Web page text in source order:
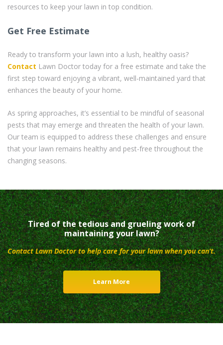
resources to keep your lawn in top condition.
Get Free Estimate
Ready to transform your lawn into a lush, healthy oasis?
Contact Lawn Doctor today for a free estimate and take the
first step toward enjoying a vibrant, well-maintained yard that
enhances the beauty of your home.
As spring approaches, it’s essential to be mindful of seasonal
pests that may emerge and threaten the health of your lawn.
Our team is equipped to address these challenges and ensure
that your lawn remains healthy and pest-free throughout the
changing seasons.
Tired of the tedious and grueling work of
maintaining your lawn?
Contact Lawn Doctor to help care for your lawn when you can’t.
Learn More